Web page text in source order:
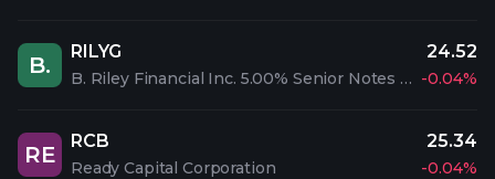
B.
RILYG
B. Riley Financial Inc. 5.00% Senior Notes due 2026
24.52
-0.04%
RE
RCB
Ready Capital Corporation
25.34
-0.04%